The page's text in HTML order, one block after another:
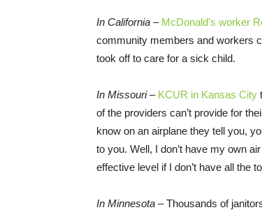
In California – McDonald’s worker
community members and workers
took off to care for a sick child.
In Missouri – KCUR in Kansas City
of the providers can’t provide for
know on an airplane they tell you,
to you. Well, I don’t have my own
effective level if I don’t have all the
In Minnesota –Thousands of